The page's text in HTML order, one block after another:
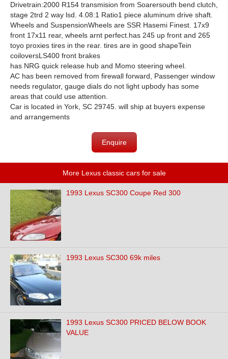
Drivetrain:2000 R154 transmision from Soarersouth bend clutch,
stage 2trd 2 way lsd. 4.08:1 Ratio1 piece aluminum drive shaft.
Wheels and SuspensionWheels are SSR Hasemi Finest. 17x9
front 17x11 rear, wheels arnt perfect. has 245 up front and 265
toyo proxies tires in the rear. tires are in good shapeTein
coiloversLS400 front brakes
has NRG quick release hub and Momo steering wheel.
AC has been removed from firewall forward, Passenger window
needs regulator, gauge dials do not light upbody has some
areas that could use attention.
Car is located in York, SC 29745. will ship at buyers expense
and arrangements
Enquire
More Lexus classic cars for sale
1993 Lexus SC300 Coupe Red 300
1993 Lexus SC300 69k miles
1993 Lexus SC300 PRICED BELOW BOOK
VALUE